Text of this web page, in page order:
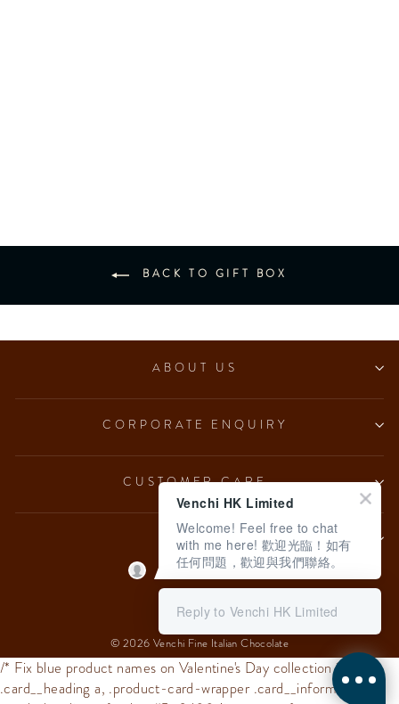
BACK TO GIFT BOX
ABOUT US
CORPORATE ENQUIRY
CUSTOMER CARE
LEGAL
Language
© 2026 Venchi Fine Italian Chocolate
/* Fix blue product names on Valentine's Day collection */
.card__heading a, .product-card-wrapper .card__information
Venchi HK Limited
Welcome! Feel free to chat
with me here! 歡迎光臨！如有
任何問題，歡迎與我們聯絡。
Reply to Venchi HK Limited